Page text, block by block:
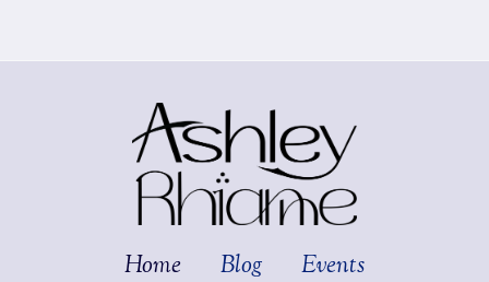
Home Blog Events